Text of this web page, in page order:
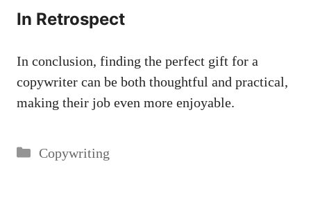
In Retrospect
In conclusion, finding the perfect‍ gift for a
⁣copywriter can be both thoughtful and practical,
making their job even more ⁢enjoyable.
Categories
Copywriting